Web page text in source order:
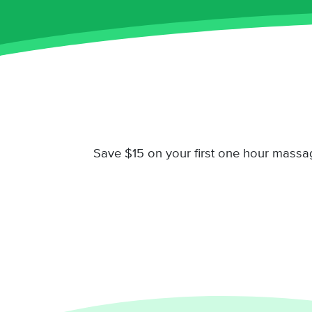
Save $15 on your first one hour